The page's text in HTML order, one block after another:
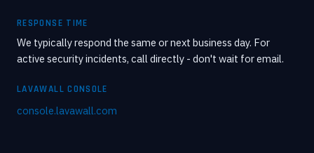
RESPONSE TIME
We typically respond the same or next business day. For
active security incidents, call directly - don't wait for email.
LAVAWALL CONSOLE
console.lavawall.com